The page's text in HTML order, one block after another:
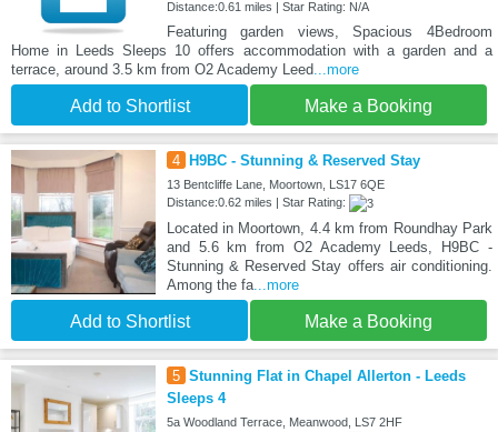
Distance:0.61 miles | Star Rating: N/A
Featuring garden views, Spacious 4Bedroom
Home in Leeds Sleeps 10 offers accommodation with a garden and a
terrace, around 3.5 km from O2 Academy Leed...more
Add to Shortlist Make a Booking
4 H9BC - Stunning & Reserved Stay
13 Bentcliffe Lane, Moortown, LS17 6QE
Distance:0.62 miles | Star Rating:
Located in Moortown, 4.4 km from Roundhay Park
and 5.6 km from O2 Academy Leeds, H9BC -
Stunning & Reserved Stay offers air conditioning.
Among the fa...more
Add to Shortlist Make a Booking
5 Stunning Flat in Chapel Allerton - Leeds
Sleeps 4
5a Woodland Terrace, Meanwood, LS7 2HF